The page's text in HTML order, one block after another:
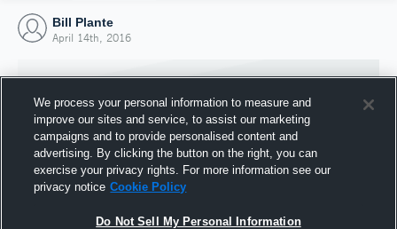
Bill Plante
April 14th, 2016
We process your personal information to measure and
improve our sites and service, to assist our marketing
campaigns and to provide personalised content and
advertising. By clicking the button on the right, you can
exercise your privacy rights. For more information see our
privacy notice Cookie Policy
Do Not Sell My Personal Information